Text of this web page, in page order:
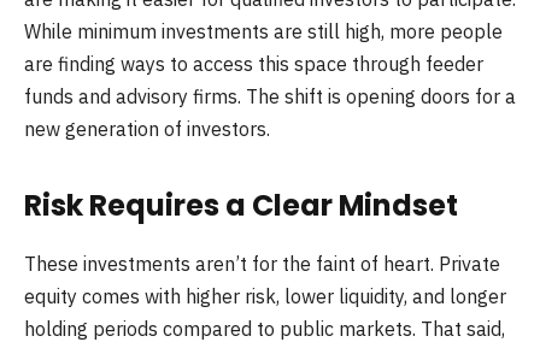
While minimum investments are still high, more people
are finding ways to access this space through feeder
funds and advisory firms. The shift is opening doors for a
new generation of investors.
Risk Requires a Clear Mindset
These investments aren’t for the faint of heart. Private
equity comes with higher risk, lower liquidity, and longer
holding periods compared to public markets. That said,